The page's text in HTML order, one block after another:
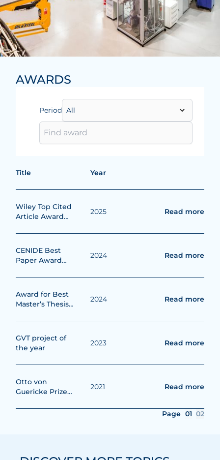
AWARDS
Period
Title Year
Wiley Top Cited
Article Award
2025 Read more
CENIDE Best
Paper Award
2024 Read more
Award for Best
Master’s Thesis
Deutschen
Wasserstoff-
Verband (DWV)
e.V.
2024 Read more
GVT project of
the year
2023 Read more
Otto von
Guericke Prize
2021 Read more
Page 01 02